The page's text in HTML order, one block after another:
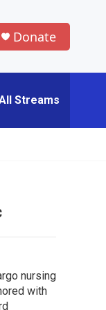
Donate
Streams
nursing
with